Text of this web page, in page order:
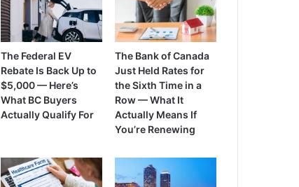
The Federal EV
Rebate Is Back Up to
$5,000 — Here’s
What BC Buyers
Actually Qualify For
The Bank of Canada
Just Held Rates for
the Sixth Time in a
Row — What It
Actually Means If
You’re Renewing